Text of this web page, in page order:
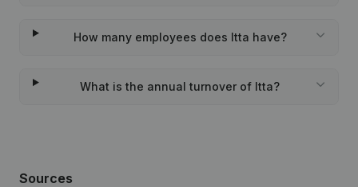
How many employees does Itta have?
What is the annual turnover of Itta?
Sources